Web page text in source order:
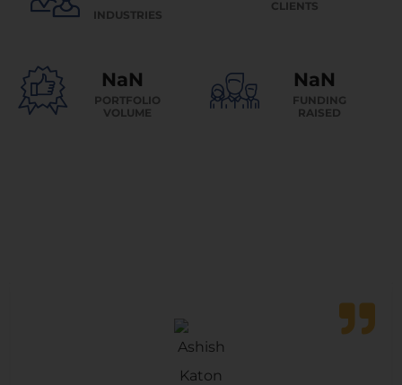
INDUSTRIES
CLIENTS
AED 2 B
PORTFOLIO
VOLUME
AED 1.5 B